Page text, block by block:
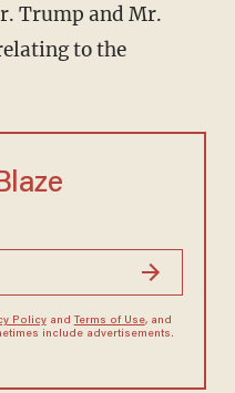
Trump and Mr.
to the
Policyand Terms of Use, and
include advertisements.